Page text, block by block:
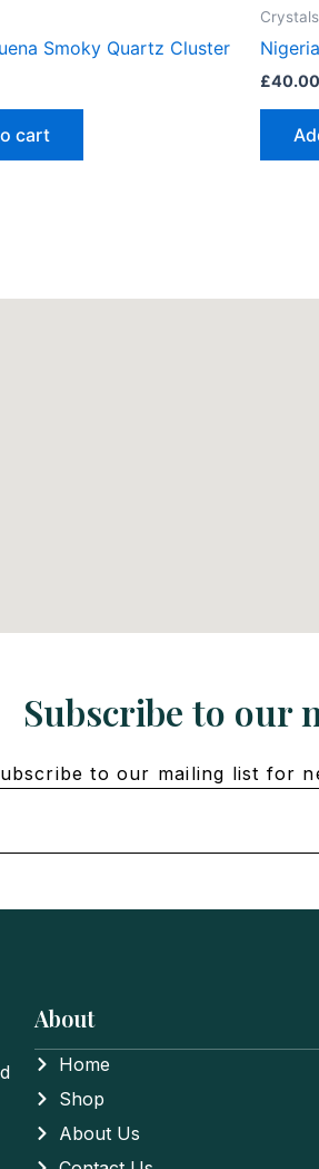
Smoky Quartz Cluster
cart
Crystals
£40.00
Subscribe to our
to our mailing list for
About
Home
Shop
About Us